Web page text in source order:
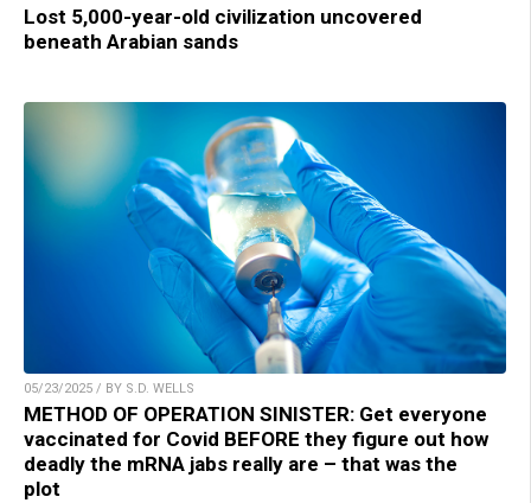
Lost 5,000-year-old civilization uncovered
beneath Arabian sands
05/23/2025 / BY S.D. WELLS
METHOD OF OPERATION SINISTER: Get everyone
vaccinated for Covid BEFORE they figure out how
deadly the mRNA jabs really are – that was the
plot